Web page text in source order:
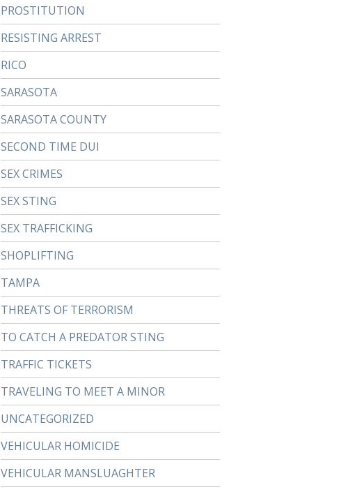
PROSTITUTION
RESISTING ARREST
RICO
SARASOTA
SARASOTA COUNTY
SECOND TIME DUI
SEX CRIMES
SEX STING
SEX TRAFFICKING
SHOPLIFTING
TAMPA
THREATS OF TERRORISM
TO CATCH A PREDATOR STING
TRAFFIC TICKETS
TRAVELING TO MEET A MINOR
UNCATEGORIZED
VEHICULAR HOMICIDE
VEHICULAR MANSLUAGHTER